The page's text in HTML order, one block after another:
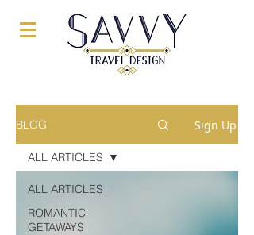
BLOG Sign Up
ALL ARTICLES
ROMANTIC
GETAWAYS
ALL ARTICLES